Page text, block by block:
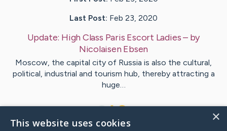
Last Post: Feb 23, 2020
Update: High Class Paris Escort Ladies– by
Nicolaisen Ebsen
Moscow, the capital city of Russia is also the cultural,
political, industrial and tourism hub, thereby attracting a
huge…
×
This website uses cookies